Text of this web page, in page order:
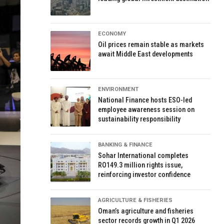
ECONOMY
Oil prices remain stable as markets
await Middle East developments
ENVIRONMENT
National Finance hosts ESO-led
employee awareness session on
sustainability responsibility
BANKING & FINANCE
Sohar International completes
RO149.3 million rights issue,
reinforcing investor confidence
AGRICULTURE & FISHERIES
Oman’s agriculture and fisheries
sector records growth in Q1 2026